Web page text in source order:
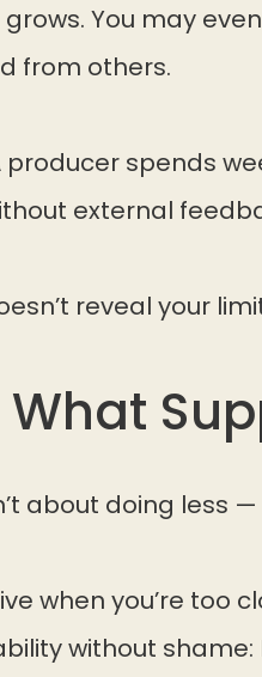
You may
from others.
producer spends
external
reveal your
What
about doing less
when you’re too
without